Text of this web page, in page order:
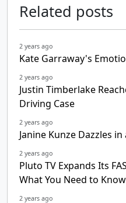
Related posts
2 years ago
Kate Garraway's
2 years ago
Justin Timberlake
Driving Case
2 years ago
Janine Kunze Dazzles
2 years ago
Pluto TV Expands Its
What You Need to Know
2 years ago